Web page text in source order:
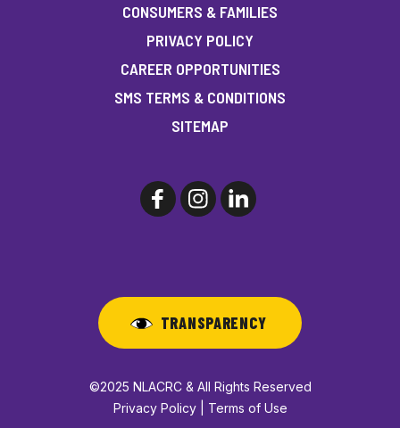
CONSUMERS & FAMILIES
PRIVACY POLICY
CAREER OPPORTUNITIES
SMS TERMS & CONDITIONS
SITEMAP
TRANSPARENCY
©2025 NLACRC & All Rights Reserved
Privacy Policy | Terms of Use